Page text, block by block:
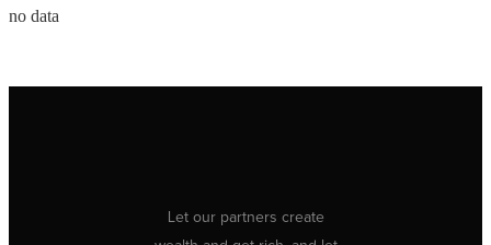
no data
Let our partners create